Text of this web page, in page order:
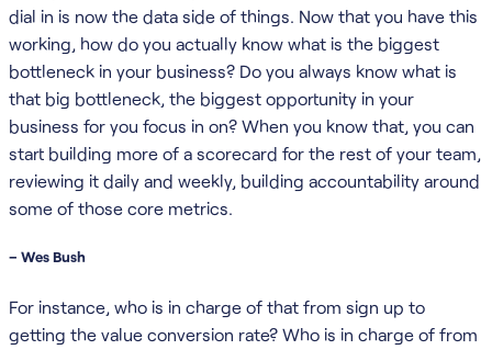
dial in is now the data side of things. Now that you have this
working, how do you actually know what is the biggest
bottleneck in your business? Do you always know what is
that big bottleneck, the biggest opportunity in your
business for you focus in on? When you know that, you can
start building more of a scorecard for the rest of your team,
reviewing it daily and weekly, building accountability around
some of those core metrics.
– Wes Bush
For instance, who is in charge of that from sign up to
getting the value conversion rate? Who is in charge of from